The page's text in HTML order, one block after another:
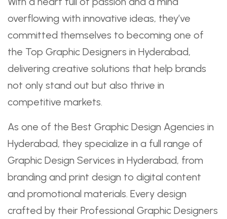
overflowing with innovative ideas, they’ve
committed themselves to becoming one of
the Top Graphic Designers in Hyderabad,
delivering creative solutions that help brands
not only stand out but also thrive in
competitive markets.
As one of the Best Graphic Design Agencies in
Hyderabad, they specialize in a full range of
Graphic Design Services in Hyderabad, from
branding and print design to digital content
and promotional materials. Every design
crafted by their Professional Graphic Designers